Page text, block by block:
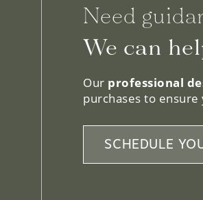
Need
We can
Our professional
purchases to
SCHEDULE